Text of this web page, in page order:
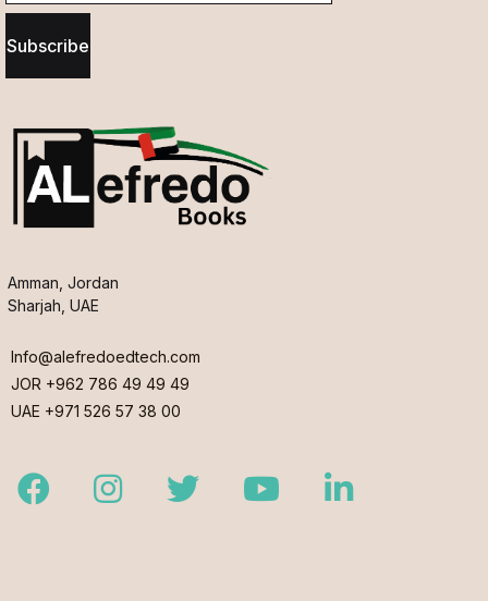
Subscribe
Amman, Jordan
Sharjah, UAE
Info@alefredoedtech.com
JOR +962 786 49 49 49
UAE +971 526 57 38 00
FacebookInstagramTwitter YoutubeLinkedIn